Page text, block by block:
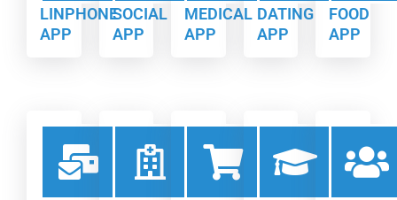
LINPHONE
APP
SOCIAL
APP
MEDICAL
APP
DATING
APP
FOOD
APP